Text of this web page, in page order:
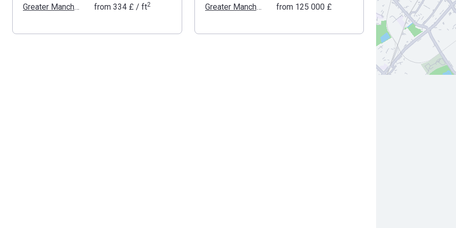
Greater Manchester from‍334 £ / ft2 Greater Manchester from ‍125 000 £